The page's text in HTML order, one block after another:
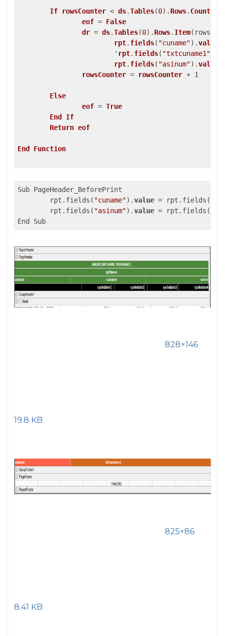
If rowsCounter < ds.Tables(0) . Rows. Count
eof = False
dr = ds.Tables(0) . Rows. Item
rpt. fields( "cuname") .value
			'
rpt. fields( "txtcuname1"
rpt. fields( "asinum") .value
rowsCounter = rowsCounter + 1
Else
eof = True
End
If
Return eof
End Function
Sub PageHeader_BeforePrint
	rpt.fields(
"cuname").value = rpt.fields(
	rpt.fields(
"asinum").value = rpt.fields(
828×146
19.8 KB
825×86
8.41 KB